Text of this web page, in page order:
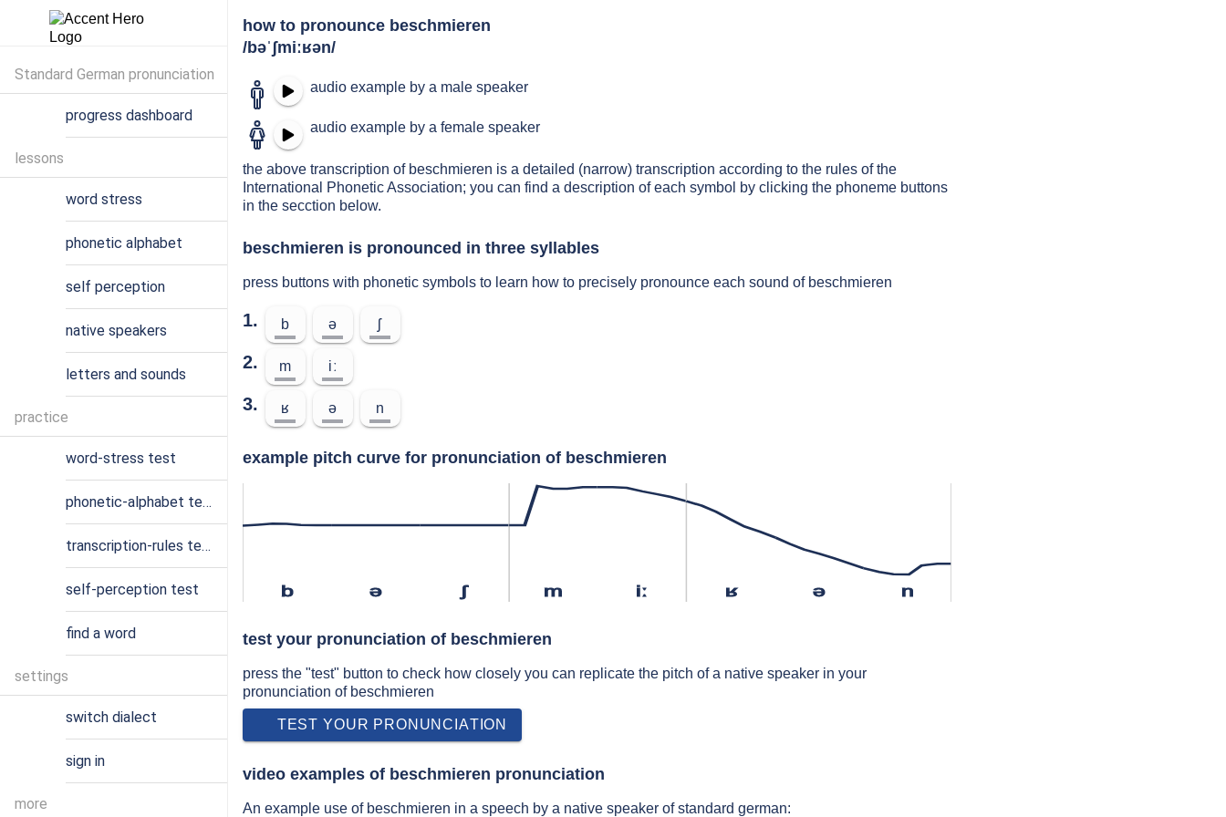
how to pronounce beschmieren
/bəˈʃmiːʁən/
audio example by a male speaker
audio example by a female speaker
the above transcription of beschmieren is a detailed (narrow) transcription according to the rules of the
International Phonetic Association; you can find a description of each symbol by clicking the phoneme buttons
in the secction below.
beschmieren is pronounced in three syllables
press buttons with phonetic symbols to learn how to precisely pronounce each sound of beschmieren
1. b ə ʃ
2. m iː
3. ʁ ə n
example pitch curve for pronunciation of beschmieren
b ə ʃ m iː ʁ ə n
test your pronunciation of beschmieren
press the "test" button to check how closely you can replicate the pitch of a native speaker in your
pronunciation of beschmieren
TEST YOUR PRONUNCIATION
video examples of beschmieren pronunciation
An example use of beschmieren in a speech by a native speaker of standard german:
Standard German pronunciation
progress dashboard
lessons
word stress
phonetic alphabet
self perception
native speakers
letters and sounds
practice
word-stress test
phonetic-alphabet test
transcription-rules test
self-perception test
find a word
settings
switch dialect
sign in
more